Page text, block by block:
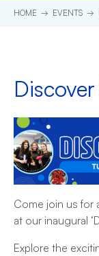
HOME EVENTS
Come join us for
at our inaugural
Explore the